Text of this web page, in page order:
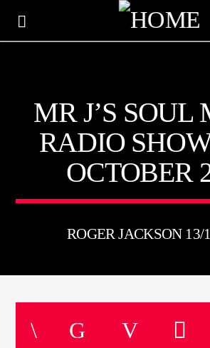
KTFIR UK
PUTTING THE HEART INTO
MR J’S SOUL
RADIO
OCTOBER
ROGER JACKSON 13/